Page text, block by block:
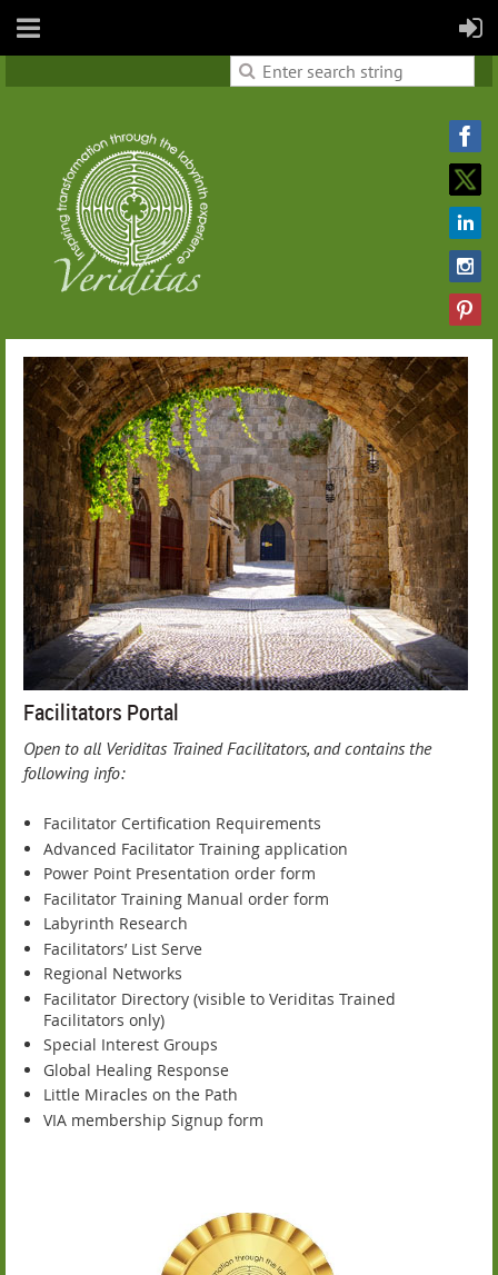
Facilitators Portal
Open to all Veriditas Trained Facilitators, and contains the
following info:
Facilitator Certification Requirements
Advanced Facilitator Training application
Power Point Presentation order form
Facilitator Training Manual order form
Labyrinth Research
Facilitators’ List Serve
Regional Networks
Facilitator Directory (visible to Veriditas Trained
Facilitators only)
Special Interest Groups
Global Healing Response
Little Miracles on the Path
VIA membership Signup form